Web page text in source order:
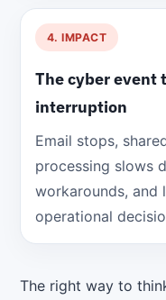
4. IMPACT
The cyber event
interruption
Email stops,
processing slows
workarounds, and
operational
The right way to